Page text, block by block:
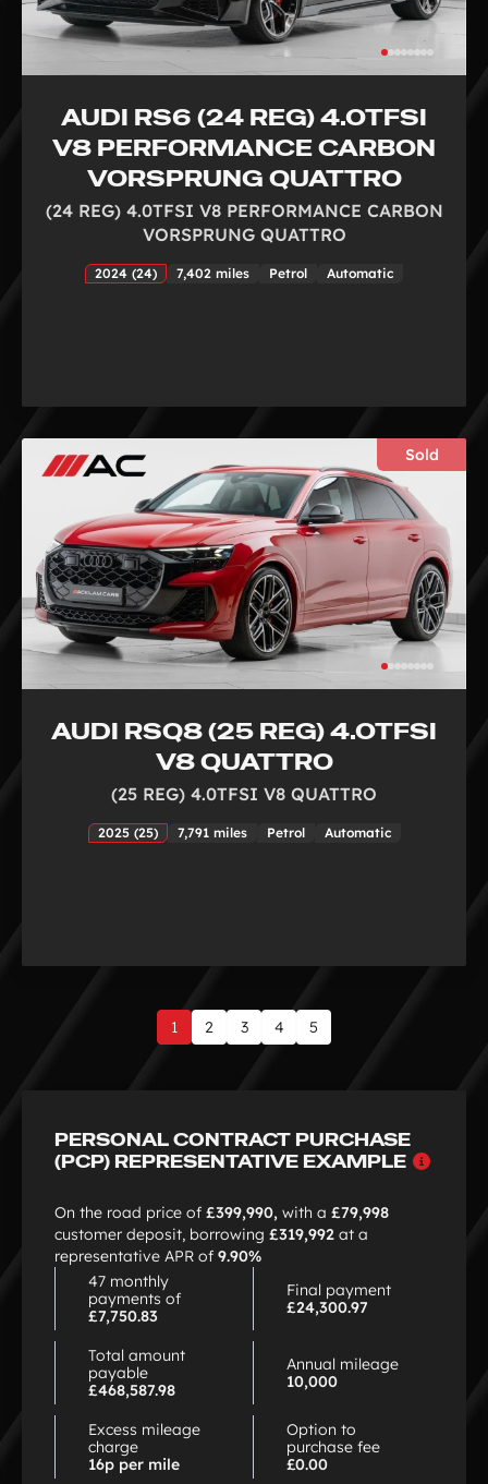
AUDI RS6 (24 REG) 4.0TFSI
V8 PERFORMANCE CARBON
VORSPRUNG QUATTRO
(24 REG) 4.0TFSI V8 PERFORMANCE CARBON
VORSPRUNG QUATTRO
2024 (24) 7,402 miles Petrol Automatic
Sold
AUDI RSQ8 (25 REG) 4.0TFSI
V8 QUATTRO
(25 REG) 4.0TFSI V8 QUATTRO
2025 (25) 7,791 miles Petrol Automatic
1 2 3 4 5
Page
PERSONAL CONTRACT PURCHASE
(PCP) REPRESENTATIVE EXAMPLE
On the road price of £399,990, with a £79,998
customer deposit, borrowing £319,992 at a
representative APR of 9.90%
47 monthly
payments of
£7,750.83
Final payment
£24,300.97
Total amount
payable
£468,587.98
Annual mileage
10,000
Excess mileage
charge
16p per mile
Option to
purchase fee
£0.00